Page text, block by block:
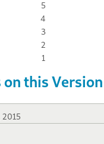
5
4
3
2
1
this Version
2015